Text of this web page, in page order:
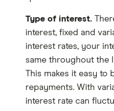
Type of interest.
interest, fixed and
interest rates, your
same throughout the
This makes it easy
repayments. With
interest rate can